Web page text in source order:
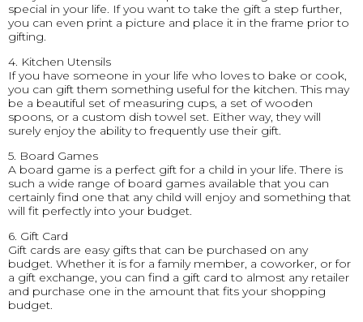
special in your life. If you want to take the gift a step further,
you can even print a picture and place it in the frame prior to
gifting.
4. Kitchen Utensils
If you have someone in your life who loves to bake or cook,
you can gift them something useful for the kitchen. This may
be a beautiful set of measuring cups, a set of wooden
spoons, or a custom dish towel set. Either way, they will
surely enjoy the ability to frequently use their gift.
5. Board Games
A board game is a perfect gift for a child in your life. There is
such a wide range of board games available that you can
certainly find one that any child will enjoy and something that
will fit perfectly into your budget.
6. Gift Card
Gift cards are easy gifts that can be purchased on any
budget. Whether it is for a family member, a coworker, or for
a gift exchange, you can find a gift card to almost any retailer
and purchase one in the amount that fits your shopping
budget.